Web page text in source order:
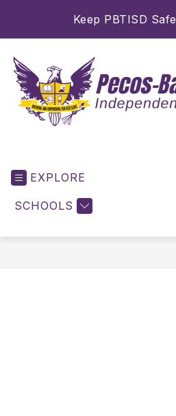
Keep PBTISD Safe
EXPLORE
SCHOOLS